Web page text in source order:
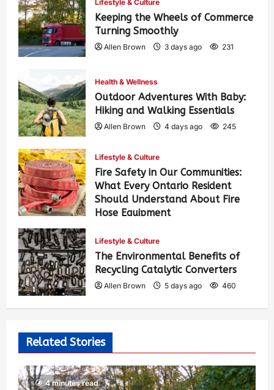
Lifestyle & Culture
Keeping the Wheels of Commerce
Turning Smoothly
Allen Brown 3 days ago 231
Health & Wellness
Outdoor Adventures With Baby:
Hiking and Walking Essentials
Allen Brown 4 days ago 245
Lifestyle & Culture
Fire Safety in Our Communities:
What Every Ontario Resident
Should Understand About Fire
Hose Equipment
Lifestyle & Culture
The Environmental Benefits of
Recycling Catalytic Converters
Allen Brown 5 days ago 460
Related Stories
4 minutes read